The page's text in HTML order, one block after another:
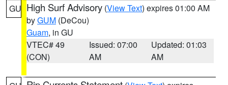
GU High Surf Advisory (View Text) expires 01:00 AM
byGUM (DeCou)
Guam, in GU
VTEC# 49
(CON)
Issued: 07:00
AM
Updated: 01:03
AM